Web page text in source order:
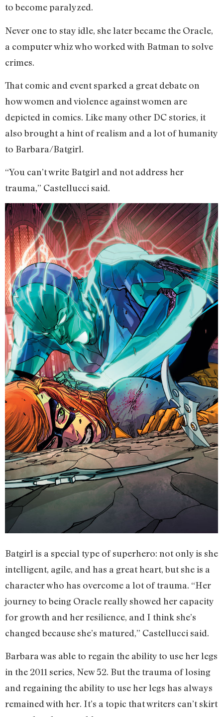
to become paralyzed.
Never one to stay idle, she later became the Oracle,
a computer whiz who worked with Batman to solve
crimes.
That comic and event sparked a great debate on
how women and violence against women are
depicted in comics. Like many other DC stories, it
also brought a hint of realism and a lot of humanity
to Barbara/Batgirl.
“You can’t write Batgirl and not address her
trauma,” Castellucci said.
Batgirl is a special type of superhero: not only is she
intelligent, agile, and has a great heart, but she is a
character who has overcome a lot of trauma. “Her
journey to being Oracle really showed her capacity
for growth and her resilience, and I think she’s
changed because she’s matured,” Castellucci said.
Barbara was able to regain the ability to use her legs
in the 2011 series, New 52. But the trauma of losing
and regaining the ability to use her legs has always
remained with her. It’s a topic that writers can’t skirt